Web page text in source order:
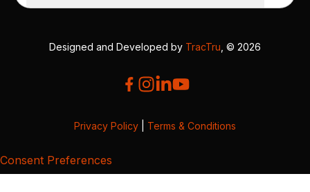
Designed and Developed by TracTru , © 2026
Privacy Policy Terms & Conditions
Consent Preferences